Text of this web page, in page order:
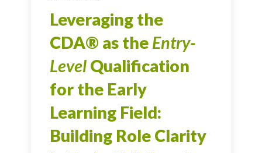
Leveraging the
CDA® as the Entry-
Level Qualification
for the Early
Learning Field:
Building Role Clarity